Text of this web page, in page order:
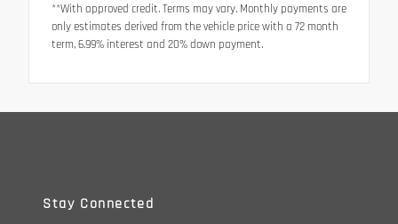
**With approved credit. Terms may vary. Monthly payments are
only estimates derived from the vehicle price with a 72 month
term, 6.99% interest and 20% down payment.
Stay Connected